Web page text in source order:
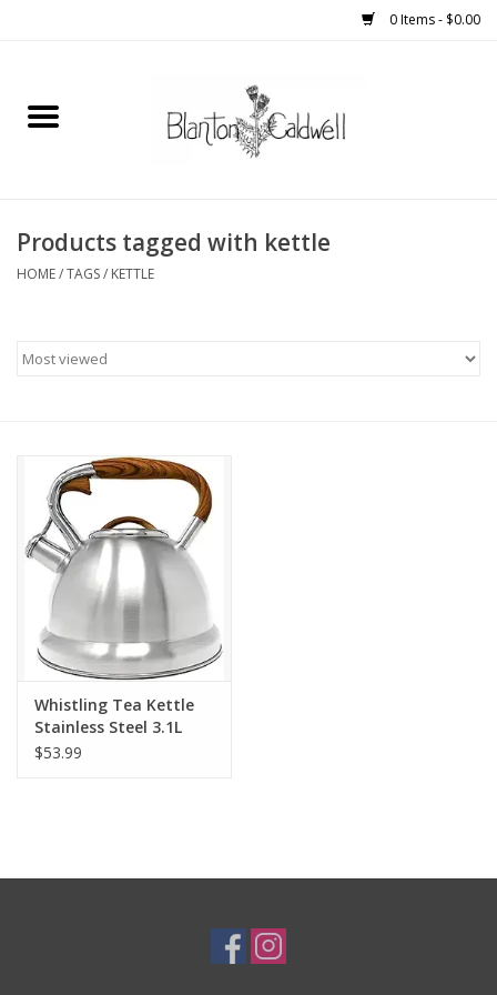
0 Items - $0.00
Home
Womens
Kitchen
Gifts & Home
Gift cards
Gift Cards
Products tagged with kettle
HOME/TAGS/ KETTLE
Whistling Tea Kettle
Stainless Steel 3.1L
$53.99